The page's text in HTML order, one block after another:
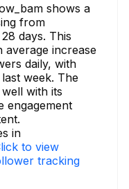
shows a
from
days. This
increase
daily, with
week. The
with its
engagement
in
to view
tracking